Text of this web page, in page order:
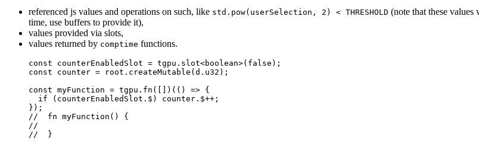
referenced js values and operations on such, like std.pow(userSelection, 2) < THRESHOLD (note that these
time, use buffers to provide it),
values provided via slots,
values returned by comptime functions.
const counterEnabledSlot = tgpu . slot<boolean>( false );
const counter = root . createMutable ( d . u32 );
const myFunction = tgpu . fn ([])( ()
=> {
if
( counterEnabledSlot . $ ) counter . $++;
} );
//  fn myFunction() {
//
//  }